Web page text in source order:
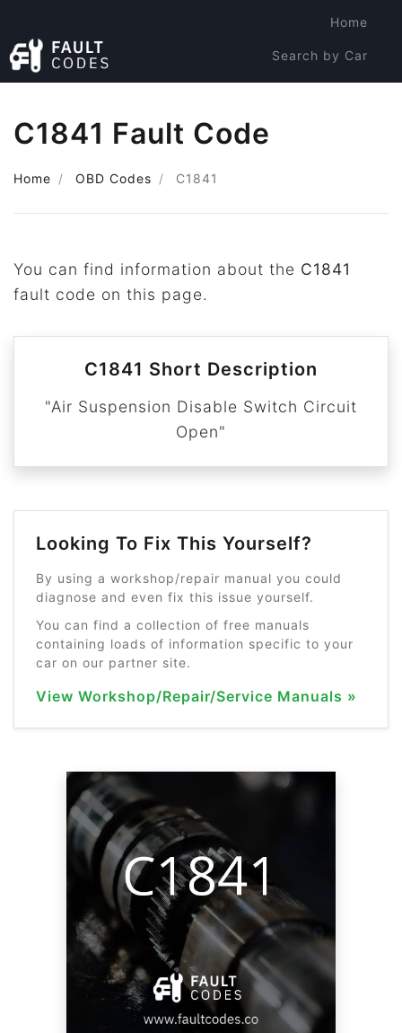
Home
Search by Car
C1841 Fault Code
Home OBD Codes C1841
You can find information about the C1841
fault code on this page.
C1841 Short Description
"Air Suspension Disable Switch Circuit
Open"
Looking To Fix This Yourself?
By using a workshop/repair manual you could
diagnose and even fix this issue yourself.
You can find a collection of free manuals
containing loads of information specific to your
car on our partner site.
View Workshop/Repair/Service Manuals »